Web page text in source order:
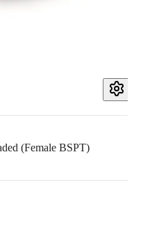
(Female BSPT)